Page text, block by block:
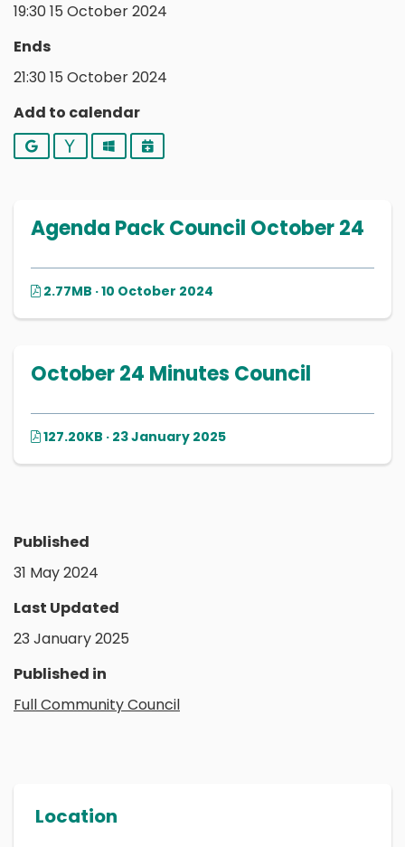
19:30 15 October 2024
Ends
21:30 15 October 2024
Add to calendar
Google YahooOutlookiCalendar
Agenda Pack Council October 24
2.77MB · 10 October 2024
October 24 Minutes Council
127.20KB · 23 January 2025
Published
31 May 2024
Last Updated
23 January 2025
Published in
Full Community Council
Location